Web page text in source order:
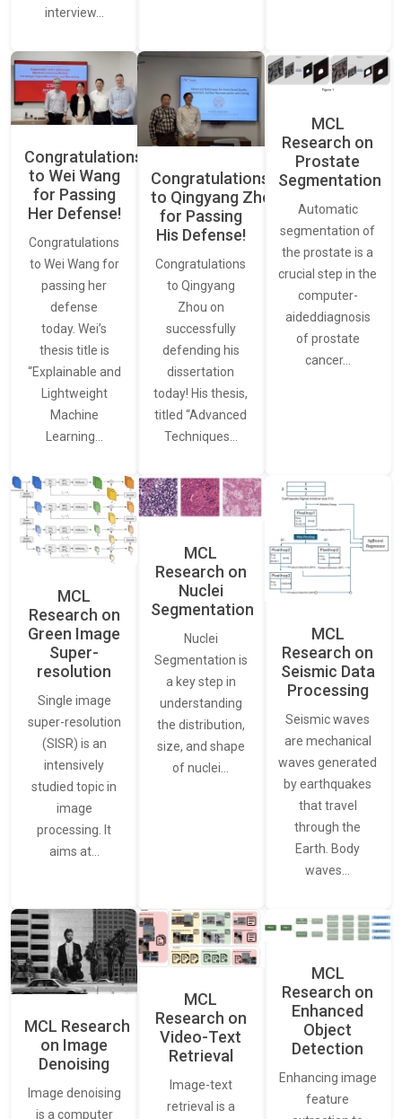
interview…
Congratulations
to Wei Wang
for Passing
Her Defense!
Congratulations
to Wei Wang for
passing her
defense
today. Wei’s
thesis title is
“Explainable and
Lightweight
Machine
Learning…
Congratulations
to Qingyang Zhou
for Passing
His Defense!
Congratulations
to Qingyang
Zhou on
successfully
defending his
dissertation
today! His thesis,
titled “Advanced
Techniques…
MCL
Research on
Prostate
Segmentation
Automatic
segmentation of
the prostate is a
crucial step in the
computer-
aideddiagnosis
of prostate
cancer…
MCL
Research on
Green Image
Super-
resolution
Single image
super-resolution
(SISR) is an
intensively
studied topic in
image
processing. It
aims at…
MCL
Research on
Nuclei
Segmentation
Nuclei
Segmentation is
a key step in
understanding
the distribution,
size, and shape
of nuclei…
MCL
Research on
Seismic Data
Processing
Seismic waves
are mechanical
waves generated
by earthquakes
that travel
through the
Earth. Body
waves…
MCL Research
on Image
Denoising
Image denoising
is a computer
MCL
Research on
Video-Text
Retrieval
Image-text
retrieval is a
MCL
Research on
Enhanced
Object
Detection
Enhancing image
feature